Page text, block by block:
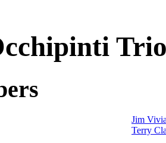
Jim
Terry